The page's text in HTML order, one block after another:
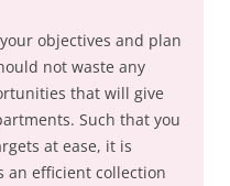
objectives and plan
not waste any
that will give
Such that you
at ease, it is
an efficient collection